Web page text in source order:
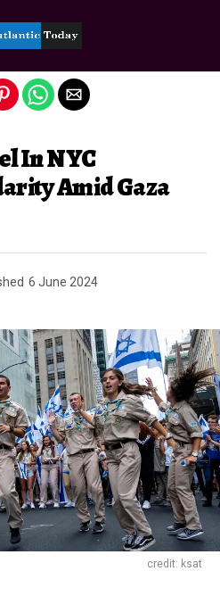
In NYC
Amid Gaza
6 June 2024
credit: ksat
version